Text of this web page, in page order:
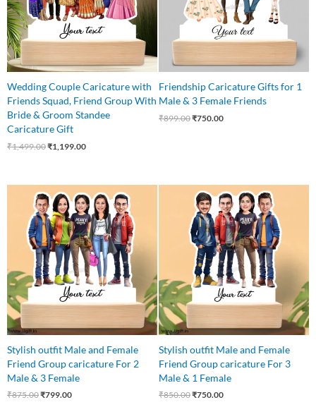
Wedding Couple Caricature with
Friends Squad, Friend Group With
Bride & Groom Standee
Caricature Gift
₹1,499.00₹1,199.00
Friendship Caricature Gifts for 1
Male & 3 Female Friends
₹899.00₹750.00
Stylish outfit Male and Female
Friend Group caricature For 2
Male & 3 Female
₹875.00
Original
price
was:
₹875.00.
₹799.00
price
is:
₹799.00.
Stylish outfit Male and Female
Friend Group caricature For 3
Male & 1 Female
₹850.00
Original
price
was:
₹850.00.
₹750.00
Current
price
is:
₹750.00.